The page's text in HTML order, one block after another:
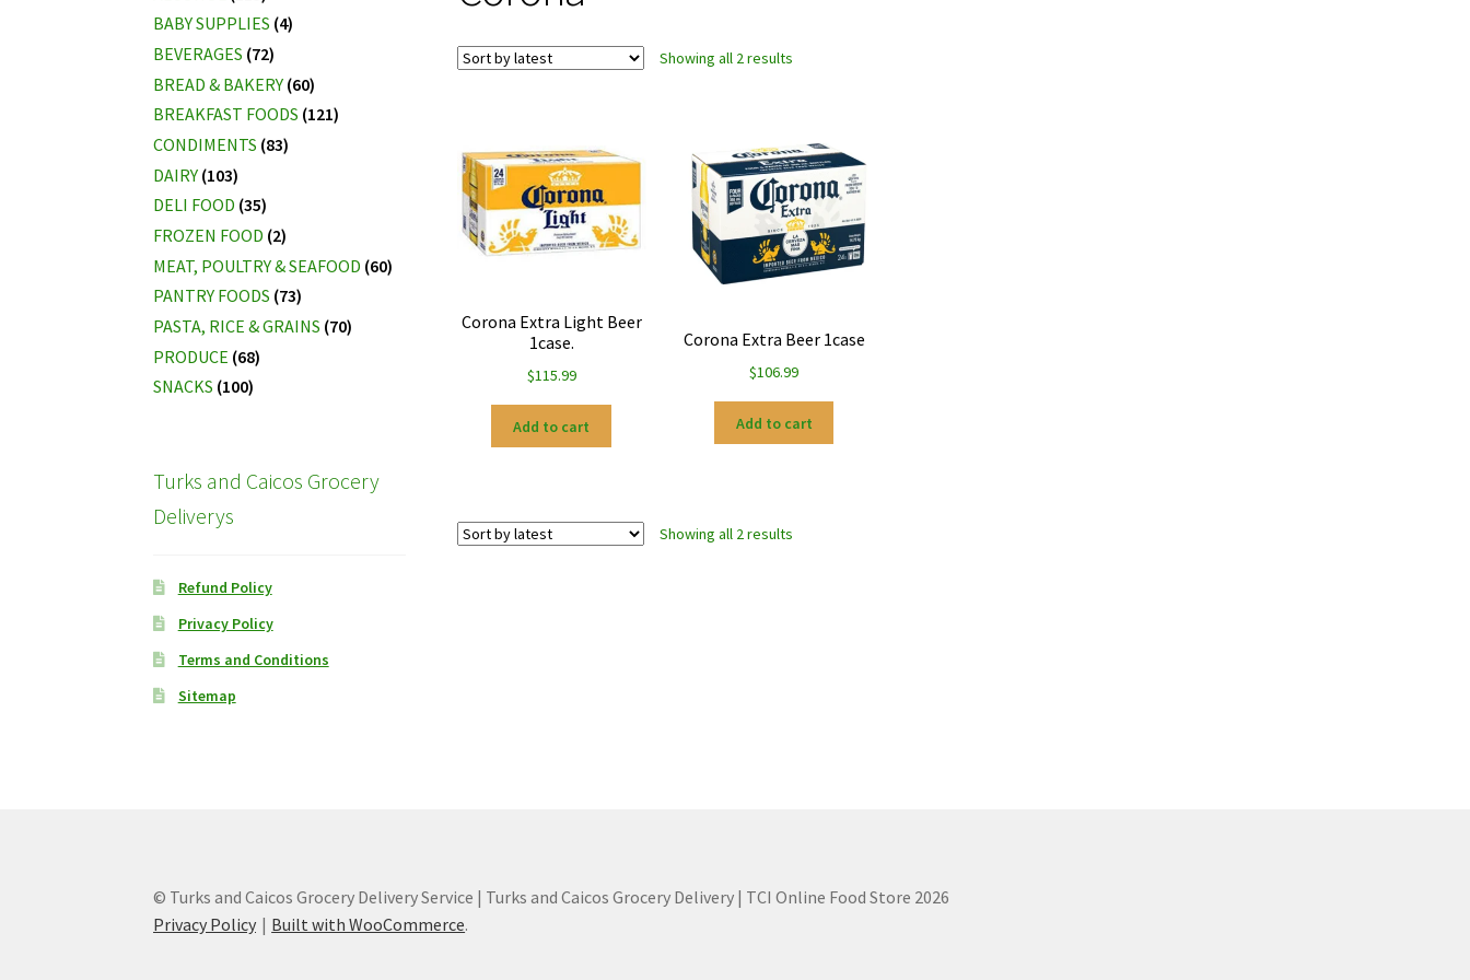
Showing all 2 resultsSorted
Corona Extra Light Beer
1case.
$115.99
Add to cart
Corona Extra Beer 1case
$106.99
Add to cart
Showing all 2 resultsSorted
BABY SUPPLIES (4)
BEVERAGES (72)
BREAD & BAKERY (60)
BREAKFAST FOODS (121)
CONDIMENTS (83)
DAIRY (103)
DELI FOOD (35)
FROZEN FOOD (2)
MEAT, POULTRY & SEAFOOD (60)
PANTRY FOODS (73)
PASTA, RICE & GRAINS (70)
PRODUCE (68)
SNACKS (100)
Turks and Caicos Grocery
Deliverys
Refund Policy
Privacy Policy
Terms and Conditions
Sitemap
© Turks and Caicos Grocery Delivery Service | Turks and Caicos Grocery Delivery | TCI Online Food Store 2026
Privacy Policy
Built with WooCommerce.